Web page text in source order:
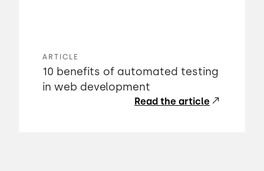
ARTICLE
10 benefits of automated testing
in web development
Read the article